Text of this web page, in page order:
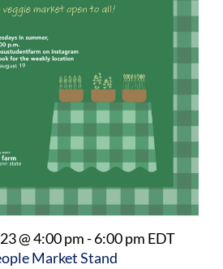
@ 4:00 pm-6:00 pm EDT
Market Stand